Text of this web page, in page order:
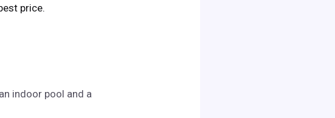
price.
indoor pool and a